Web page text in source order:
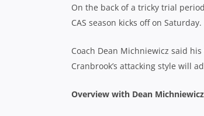
On the back of a tricky trial
CAS season kicks off on Saturday.
Coach Dean Michniewicz said
Cranbrook’s attacking style will
Overview with Dean